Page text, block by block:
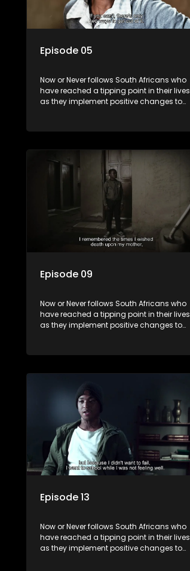
Episode 05
Now or Never follows South Africans who
have reached a tipping point in their lives
as they implement positive changes to
Episode 09
Now or Never follows South Africans who
have reached a tipping point in their lives
as they implement positive changes to
Episode 13
Now or Never follows South Africans who
have reached a tipping point in their lives
as they implement positive changes to